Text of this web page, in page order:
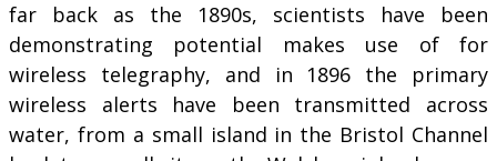
far back as the 1890s, scientists have been
demonstrating potential makes use of for
wireless telegraphy, and in 1896 the primary
wireless alerts have been transmitted across
water, from a small island in the Bristol Channel